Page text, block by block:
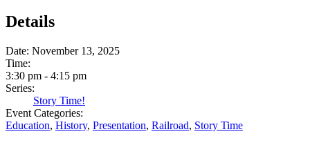
Details
Date: November 13, 2025
Time:
3:30 pm - 4:15 pm
Series:
Story Time!
Event Categories:
Education, History, Presentation, Railroad, Story Time